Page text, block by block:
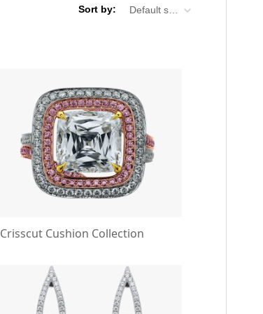
Sort by: Default sorting
Crisscut Cushion Collection